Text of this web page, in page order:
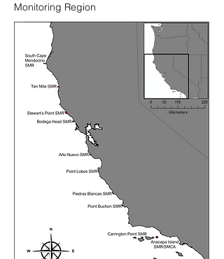
Monitoring Region